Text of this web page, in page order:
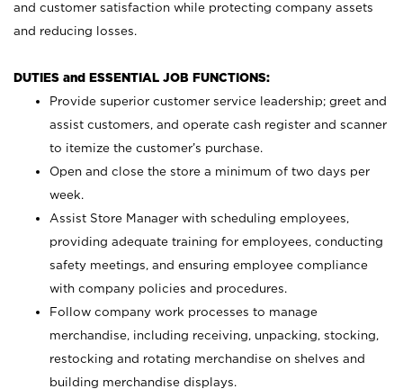
and customer satisfaction while protecting company assets
and reducing losses.
DUTIES and ESSENTIAL JOB FUNCTIONS:
Provide superior customer service leadership; greet and
assist customers, and operate cash register and scanner
to itemize the customer’s purchase.
Open and close the store a minimum of two days per
week.
Assist Store Manager with scheduling employees,
providing adequate training for employees, conducting
safety meetings, and ensuring employee compliance
with company policies and procedures.
Follow company work processes to manage
merchandise, including receiving, unpacking, stocking,
restocking and rotating merchandise on shelves and
building merchandise displays.